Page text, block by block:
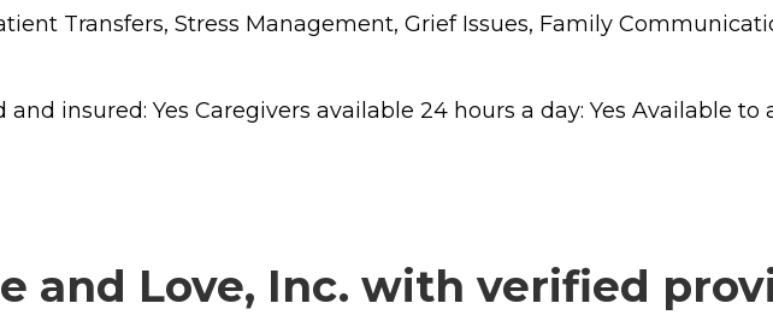
Transfers, Stress Management, Grief Issues, Family
insured: Yes Caregivers available 24 hours a day: Yes Available to
and Love, Inc. with verified